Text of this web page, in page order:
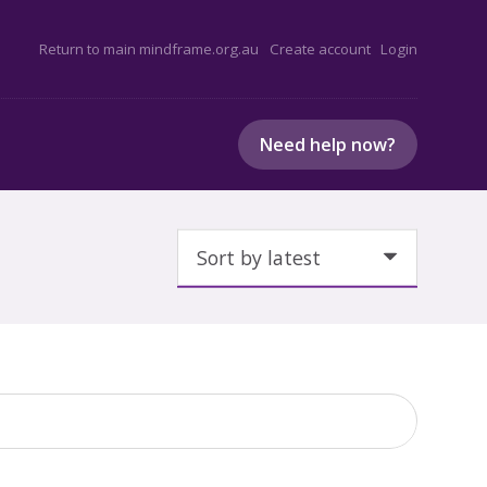
Return to main mindframe.org.au Create account Login
Need help now?